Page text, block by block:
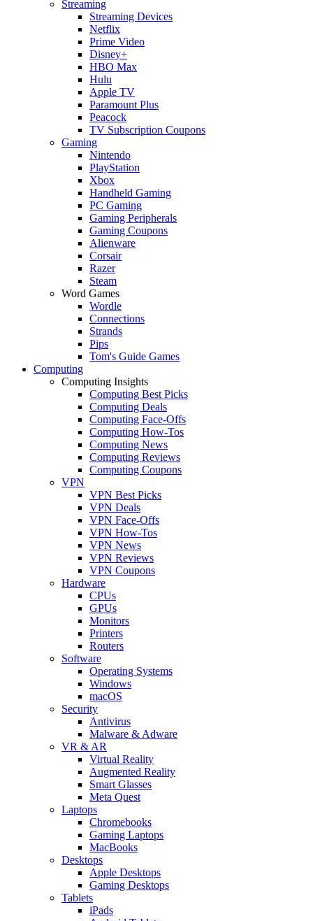
Streaming
Streaming Devices
Netflix
Prime Video
Disney+
HBO Max
Hulu
Apple TV
Paramount Plus
Peacock
TV Subscription Coupons
Gaming
Nintendo
PlayStation
Xbox
Handheld Gaming
PC Gaming
Gaming Peripherals
Gaming Coupons
Alienware
Corsair
Razer
Steam
Word Games
Wordle
Connections
Strands
Pips
Tom's Guide Games
Computing
Computing Insights
Computing Best Picks
Computing Deals
Computing Face-Offs
Computing How-Tos
Computing News
Computing Reviews
Computing Coupons
VPN
VPN Best Picks
VPN Deals
VPN Face-Offs
VPN How-Tos
VPN News
VPN Reviews
VPN Coupons
Hardware
CPUs
GPUs
Monitors
Printers
Routers
Software
Operating Systems
Windows
macOS
Security
Antivirus
Malware & Adware
VR & AR
Virtual Reality
Augmented Reality
Smart Glasses
Meta Quest
Laptops
Chromebooks
Gaming Laptops
MacBooks
Desktops
Apple Desktops
Gaming Desktops
Tablets
iPads